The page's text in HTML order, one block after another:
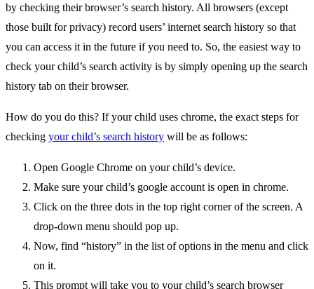
by checking their browser’s search history. All browsers (except
those built for privacy) record users’ internet search history so that
you can access it in the future if you need to. So, the easiest way to
check your child’s search activity is by simply opening up the search
history tab on their browser.
How do you do this? If your child uses chrome, the exact steps for
checking your child’s search history will be as follows:
Open Google Chrome on your child’s device.
Make sure your child’s google account is open in chrome.
Click on the three dots in the top right corner of the screen. A
drop-down menu should pop up.
Now, find “history” in the list of options in the menu and click
on it.
This prompt will take you to your child’s search browser